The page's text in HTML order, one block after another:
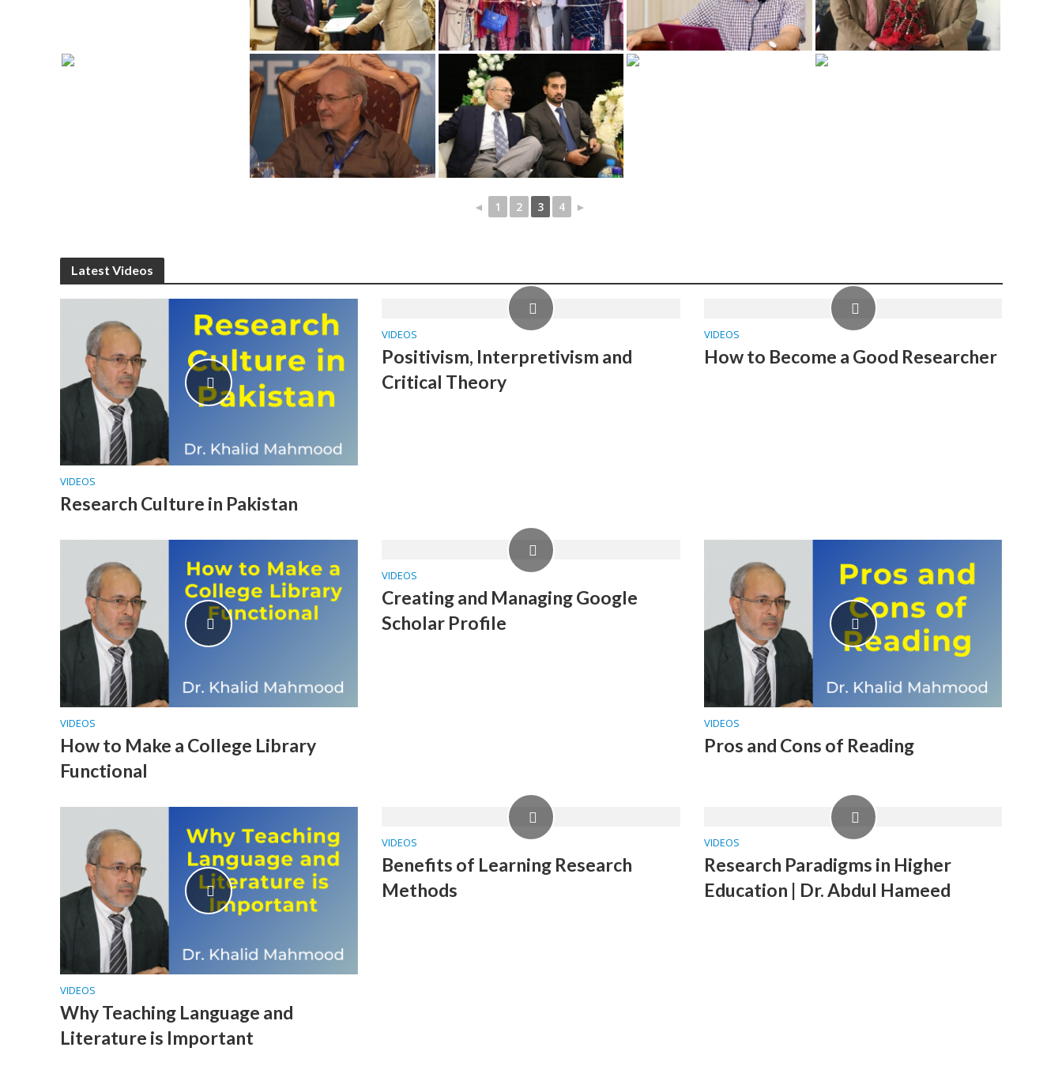
◄ 1 2 3 4 ►
Latest Videos
VIDEOS
Research Culture in Pakistan
VIDEOS
Positivism, Interpretivism and
Critical Theory
VIDEOS
How to Become a Good Researcher
VIDEOS
How to Make a College Library
Functional
VIDEOS
Creating and Managing Google
Scholar Profile
VIDEOS
Pros and Cons of Reading
VIDEOS
Why Teaching Language and
Literature is Important
VIDEOS
Benefits of Learning Research
Methods
VIDEOS
Research Paradigms in Higher
Education | Dr. Abdul Hameed